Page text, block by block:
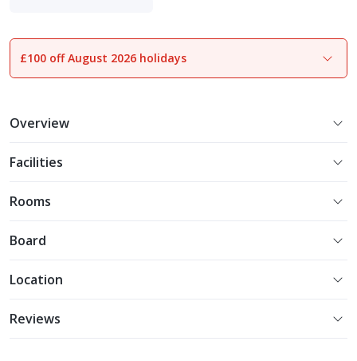
1of25
£100 off August 2026 holidays
Overview
Facilities
Rooms
Board
Location
Reviews